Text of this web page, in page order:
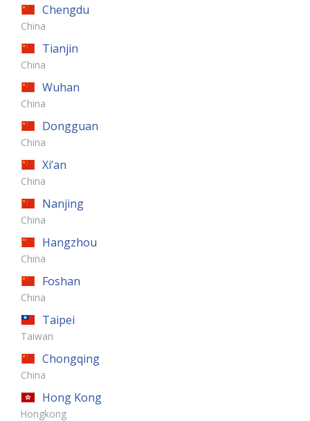
Chengdu
China
Tianjin
China
Wuhan
China
Dongguan
China
Xi’an
China
Nanjing
China
Hangzhou
China
Foshan
China
Taipei
Taiwan
Chongqing
China
Hong Kong
Hongkong